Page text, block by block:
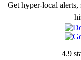
Get hyper-local
4.9